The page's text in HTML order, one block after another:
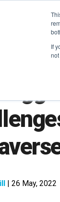
If
| 26 May, 2022